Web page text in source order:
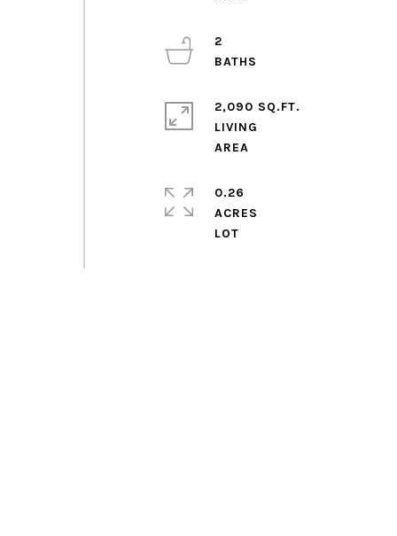
2
2,090 SQ.FT.
LIVING
0.26
ACRES